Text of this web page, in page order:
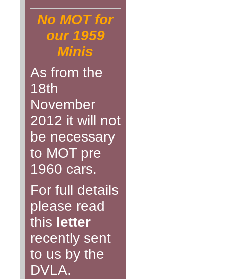
No MOT for
our 1959
Minis
As from the
18th
November
2012 it will not
be necessary
to MOT pre
1960 cars.
For full details
please read
this letter
recently sent
to us by the
DVLA.